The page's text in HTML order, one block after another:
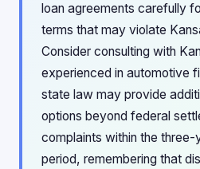
loan agreements carefully
terms that may violate
Consider consulting with
experienced in automotive
state law may provide
options beyond federal
complaints within the three-
period, remembering that